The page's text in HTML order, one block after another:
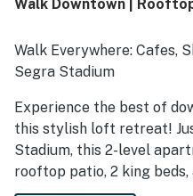
Walk Downtown |
Walk Everywhere: Cafes,
Segra Stadium
Experience the best of
this stylish loft retreat!
Stadium, this 2-level
rooftop patio, 2 king